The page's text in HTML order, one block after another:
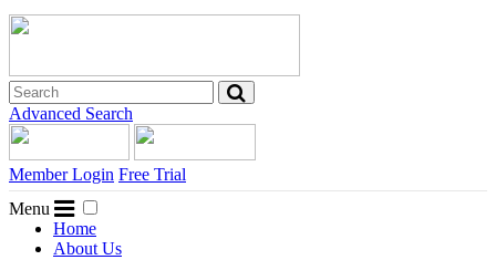
Advanced Search
Member Login Free Trial
Menu
Home
About Us